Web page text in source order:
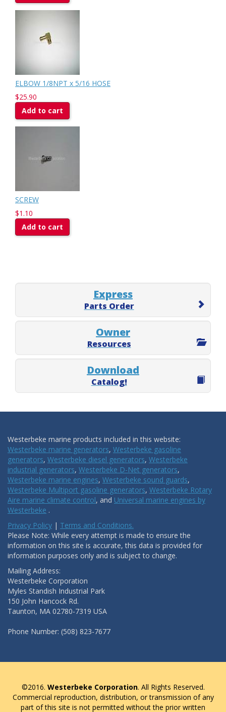
ELBOW 1/8NPT x 5/16 HOSE
$25.90
Add to cart
SCREW
$1.10
Add to cart
Express
Parts Order
Owner
Resources
Download
Catalog!
Westerbeke marine products included in this website:
Westerbeke marine generators, Westerbeke gasoline
generators, Westerbeke diesel generators, Westerbeke
industrial generators, Westerbeke D-Net generators,
Westerbeke marine engines, Westerbeke sound guards,
Westerbeke Multiport gasoline generators, Westerbeke Rotary
Aire marine climate control, and Universal marine engines by
Westerbeke .
Privacy Policy | Terms and Conditions.
Please Note: While every attempt is made to ensure the
information on this site is accurate, this data is provided for
information purposes only and is subject to change.
Mailing Address:
Westerbeke Corporation
Myles Standish Industrial Park
150 John Hancock Rd.
Taunton, MA 02780-7319 USA
Phone Number: (508) 823-7677
©2016. Westerbeke Corporation. All Rights Reserved.
Commercial reproduction, distribution, or transmission of any
part of this site is not permitted without the prior written